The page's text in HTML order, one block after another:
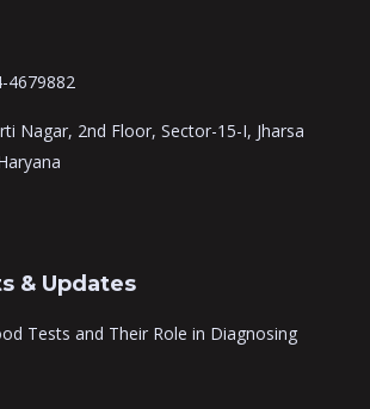
4679882
Nagar, 2nd Floor, Sector-15-I, Jharsa
& Updates
Tests and Their Role in Diagnosing